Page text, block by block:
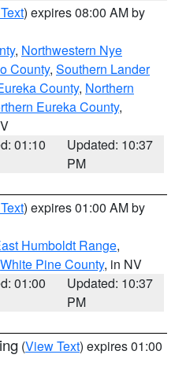
) expires 08:00 AM by
, Northwestern Nye
County, Southern Lander
County, Northern
Eureka County,
01:10
Updated: 10:37
PM
) expires 01:00 AM by
Humboldt Range,
White Pine County, in NV
01:00
Updated: 10:37
PM
(View Text) expires 01:00